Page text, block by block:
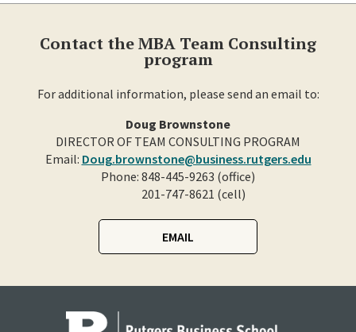
Contact the MBA Team Consulting
program
For additional information, please send an email to:
Doug Brownstone
DIRECTOR OF TEAM CONSULTING PROGRAM
Email: Doug.brownstone@business.rutgers.edu
Phone: 848-445-9263 (office)
201-747-8621 (cell)
EMAIL